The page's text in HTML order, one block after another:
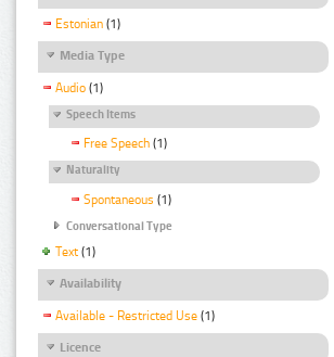
Estonian (1)
Media Type
Audio (1)
Speech Items
Free Speech (1)
Naturality
Spontaneous (1)
Conversational Type
Text (1)
Availability
Available - Restricted Use (1)
Licence